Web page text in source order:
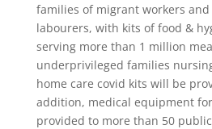
families of migrant workers and
labourers, with kits of food &
serving more than 1 million
underprivileged families
home care covid kits will be
addition, medical equipment
provided to more than 50